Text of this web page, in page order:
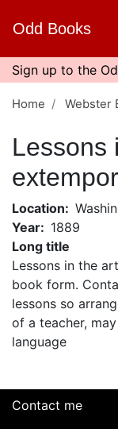
content
Odd Books
Sign up to the
Home Webster
Lessons
Location
Year
1889
Long title
Lessons in the
book form.
lessons so
of a teacher,
language
Contact me